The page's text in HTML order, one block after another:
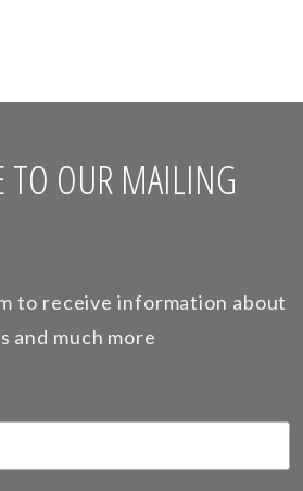
TO OUR MAILING
to receive information about
and much more